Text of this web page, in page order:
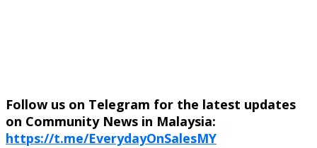
Follow us on Telegram for the latest updates
on Community News in Malaysia:
https://t.me/EverydayOnSalesMY